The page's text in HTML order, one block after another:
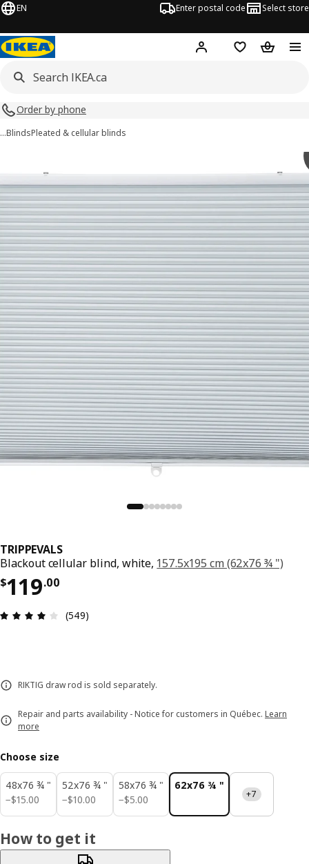
EN Enter postal code Select store
Hej! Log in or join
Shopping list
Order by phone
…BlindsPleated & cellular blinds
TRIPPEVALS
Blackout cellular blind, white, 157.5x195 cm (62x76 ¾ ")
$119.00
Price $ 119.00
Review: 3.9 out of 5 stars. Total reviews: 549
(549)
RIKTIG draw rod is sold separately.
Repair and parts availability - Notice for customers in Québec. Learn
more
Choose size
48x76 ¾ "
−$15.00
$ 15.00
52x76 ¾ "
−$10.00
$ 10.00
58x76 ¾ "
−$5.00
$ 5.00
62x76 ¾ "
+7
How to get it